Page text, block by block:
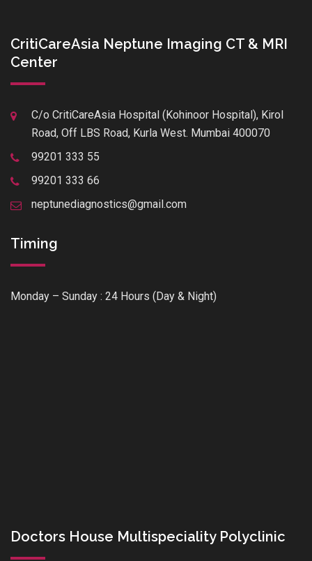
CritiCareAsia Neptune Imaging CT & MRI
Center
C/o CritiCareAsia Hospital (Kohinoor Hospital), Kirol
Road, Off LBS Road, Kurla West. Mumbai 400070
99201 333 55
99201 333 66
neptunediagnostics@gmail.com
Timing
Monday – Sunday : 24 Hours (Day & Night)
Doctors House Multispeciality Polyclinic